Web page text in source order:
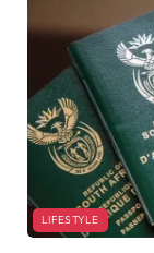
LIFESTYLE